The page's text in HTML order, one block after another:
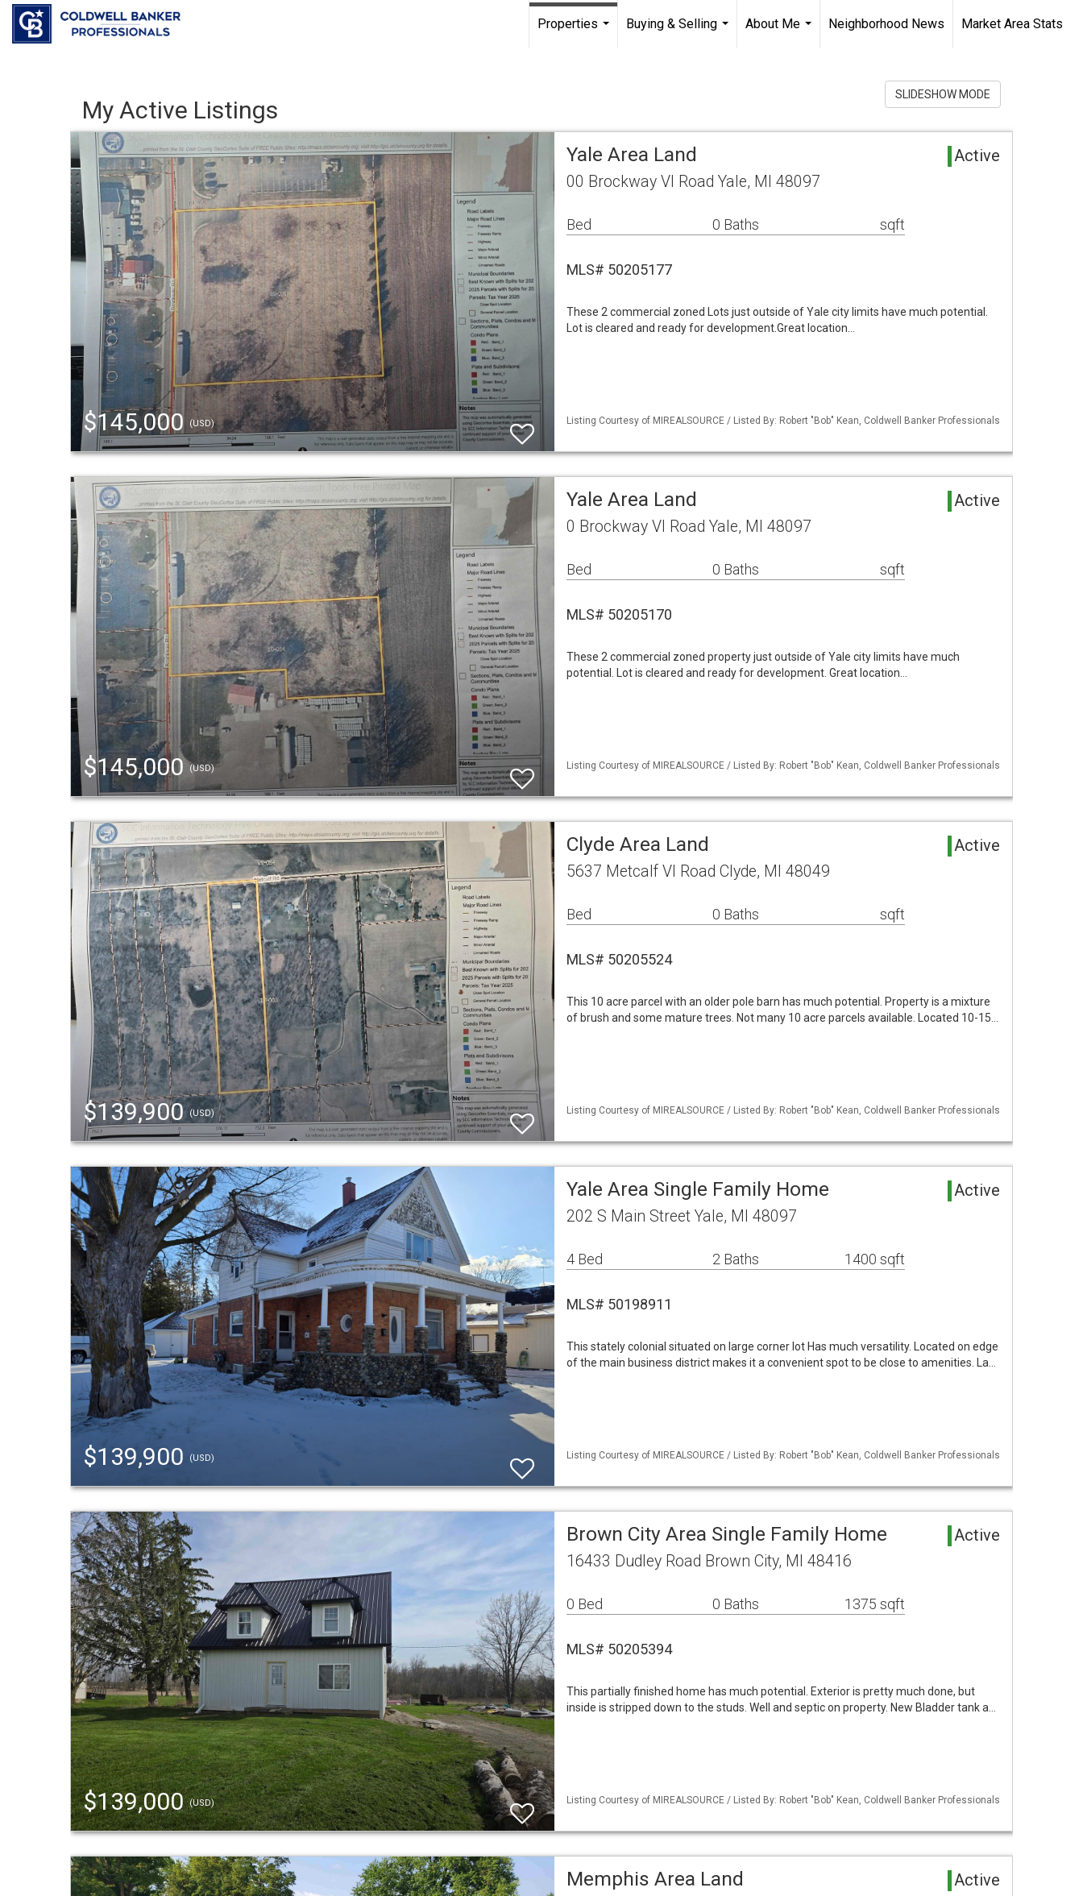
Properties
Buying & Selling
About Me
Neighborhood News Market Area Stats
My Active Listings
SLIDESHOW MODE
$145,000 (USD)
Yale Area Land Active
00 Brockway Vl Road Yale, MI 48097
Bed 0 Baths sqft
MLS# 50205177
These 2 commercial zoned Lots just outside of Yale city limits have much potential.
Lot is cleared and ready for development.Great location…
Listing Courtesy of MIREALSOURCE / Listed By: Robert "Bob" Kean, Coldwell Banker Professionals
$145,000(USD)
Yale Area Land Active
0 Brockway Vl Road Yale, MI 48097
Bed 0 Baths sqft
MLS# 50205170
These 2 commercial zoned property just outside of Yale city limits have much
potential. Lot is cleared and ready for development. Great location…
Listing Courtesy of MIREALSOURCE / Listed By: Robert "Bob" Kean, Coldwell Banker Professionals
$139,900(USD)
Clyde Area Land Active
5637 Metcalf Vl Road Clyde, MI 48049
Bed 0 Baths sqft
MLS# 50205524
This 10 acre parcel with an older pole barn has much potential. Property is a mixture
of brush and some mature trees. Not many 10 acre parcels available. Located 10-15…
Listing Courtesy of MIREALSOURCE / Listed By: Robert "Bob" Kean, Coldwell Banker Professionals
$139,900 (USD)
Yale Area Single Family Home Active
202 S Main Street Yale, MI 48097
4 Bed 2 Baths 1400 sqft
MLS# 50198911
This stately colonial situated on large corner lot Has much versatility. Located on edge
of the main business district makes it a convenient spot to be close to amenities. La…
Listing Courtesy of MIREALSOURCE / Listed By: Robert "Bob" Kean, Coldwell Banker Professionals
$139,000(USD)
Brown City Area Single Family Home Active
16433 Dudley Road Brown City, MI 48416
0 Bed 0 Baths 1375 sqft
MLS# 50205394
This partially finished home has much potential. Exterior is pretty much done, but
inside is stripped down to the studs. Well and septic on property. New Bladder tank a…
Listing Courtesy of MIREALSOURCE / Listed By: Robert "Bob" Kean, Coldwell Banker Professionals
Memphis Area Land Active